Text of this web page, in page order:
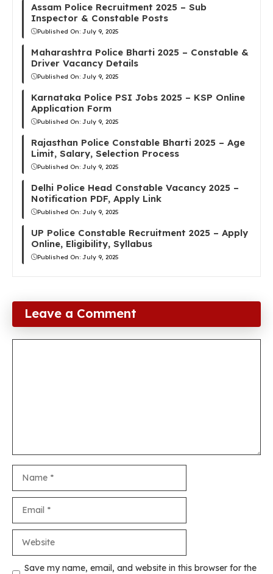
Assam Police Recruitment 2025 – Sub
Inspector & Constable Posts
Published On: July 9, 2025
Maharashtra Police Bharti 2025 – Constable &
Driver Vacancy Details
Published On: July 9, 2025
Karnataka Police PSI Jobs 2025 – KSP Online
Application Form
Published On: July 9, 2025
Rajasthan Police Constable Bharti 2025 – Age
Limit, Salary, Selection Process
Published On: July 9, 2025
Delhi Police Head Constable Vacancy 2025 –
Notification PDF, Apply Link
Published On: July 9, 2025
UP Police Constable Recruitment 2025 – Apply
Online, Eligibility, Syllabus
Published On: July 9, 2025
Leave a Comment
Save my name, email, and website in this browser for the